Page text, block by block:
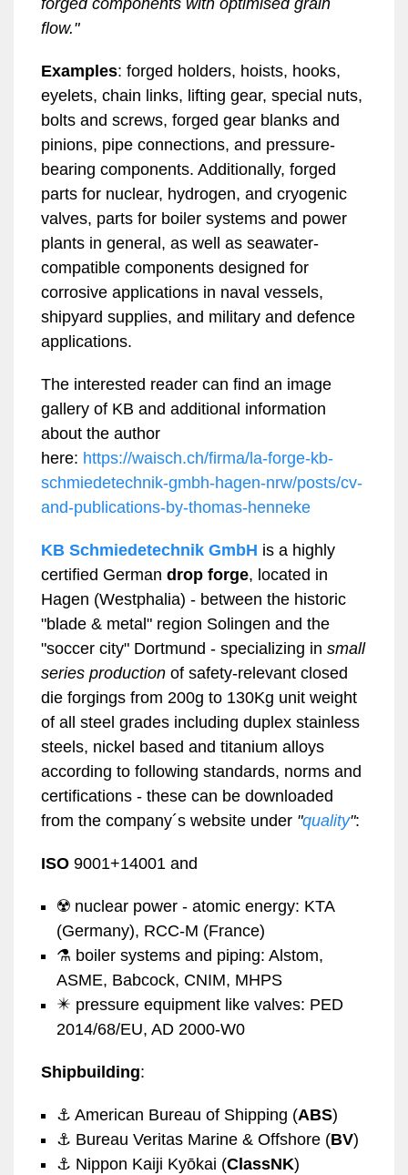
forged components with optimised grain
flow."
Examples: forged holders, hoists, hooks,
eyelets, chain links, lifting gear, special nuts,
bolts and screws, forged gear blanks and
pinions, pipe connections, and pressure-
bearing components. Additionally, forged
parts for nuclear, hydrogen, and cryogenic
valves, parts for boiler systems and power
plants in general, as well as seawater-
compatible components designed for
corrosive applications in naval vessels,
shipyard supplies, and military and defence
applications.
The interested reader can find an image
gallery of KB and additional information
about the author
here: https://waisch.ch/firma/la-forge-kb-
schmiedetechnik-gmbh-hagen-nrw/posts/cv-
and-publications-by-thomas-henneke
KB Schmiedetechnik GmbH is a highly
certified German drop forge, located in
Hagen (Westphalia) - between the historic
"blade & metal" region Solingen and the
"soccer city" Dortmund - specializing in small
series production of safety-relevant closed
die forgings from 200g to 130Kg unit weight
of all steel grades including duplex stainless
steels, nickel based and titanium alloys
according to following standards, norms and
certifications - these can be downloaded
from the company´s website under "quality":
ISO 9001+14001 and
☢️ nuclear power - atomic energy: KTA
(Germany), RCC-M (France)
⚗️ boiler systems and piping: Alstom,
ASME, Babcock, CNIM, MHPS
✴️ pressure equipment like valves: PED
2014/68/EU, AD 2000-W0
Shipbuilding:
⚓️ American Bureau of Shipping (ABS)
⚓️ Bureau Veritas Marine & Offshore (BV)
⚓️ Nippon Kaiji Kyōkai (ClassNK)